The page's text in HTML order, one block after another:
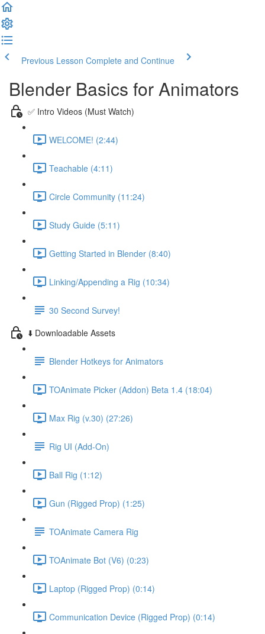
Previous Lesson Complete and Continue
Blender Basics for Animators
✅ Intro Videos (Must Watch)
WELCOME! (2:44)
Teachable (4:11)
Circle Community (11:24)
Study Guide (5:11)
Getting Started in Blender (8:40)
Linking/Appending a Rig (10:34)
30 Second Survey!
⬇️ Downloadable Assets
Blender Hotkeys for Animators
TOAnimate Picker (Addon) Beta 1.4 (18:04)
Max Rig (v.30) (27:26)
Rig UI (Add-On)
Ball Rig (1:12)
Gun (Rigged Prop) (1:25)
TOAnimate Camera Rig
TOAnimate Bot (V6) (0:23)
Laptop (Rigged Prop) (0:14)
Communication Device (Rigged Prop) (0:14)